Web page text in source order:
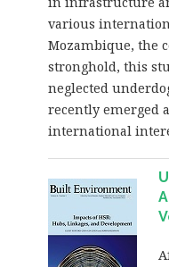
various
Mozambique, the
stronghold, this
neglected
recently emerged
international